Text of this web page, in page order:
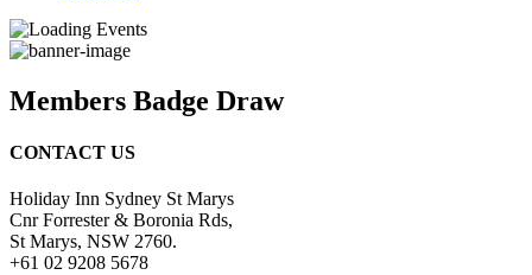
Members Badge Draw
CONTACT US
Holiday Inn Sydney St Marys
Cnr Forrester & Boronia Rds,
St Marys, NSW 2760.
+61 02 9208 5678